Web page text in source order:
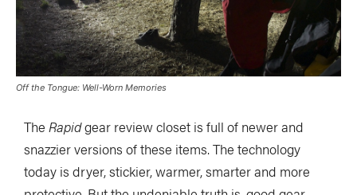
Off the Tongue: Well-Worn Memories
The Rapidgear review closet is full of newer and
snazzier versions of these items. The technology
today is dryer, stickier, warmer, smarter and more